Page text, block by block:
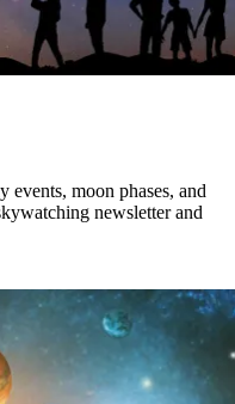
events, moon phases, and
newsletter and